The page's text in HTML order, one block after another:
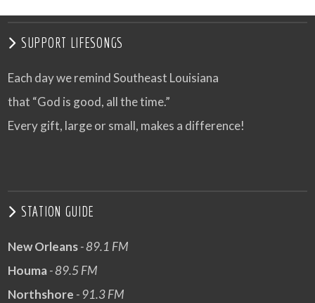
SUPPORT LIFESONGS
Each day we remind Southeast Louisiana
that “God is good, all the time.”
Every gift, large or small, makes a difference!
STATION GUIDE
New Orleans- 89.1 FM
Houma- 89.5 FM
Northshore - 91.3 FM